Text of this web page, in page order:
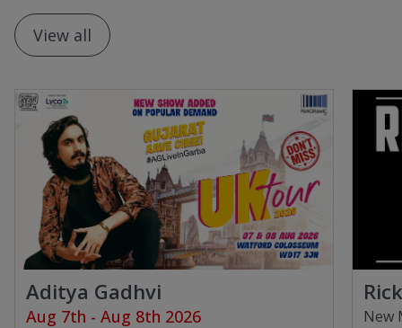
View all
Aditya Gadhvi
Aug 7th - Aug 8th 2026 New